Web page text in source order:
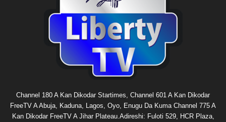
Channel 180 A Kan Dikodar Startimes, Channel 601 A Kan Dikodar
FreeTV A Abuja, Kaduna, Lagos, Oyo, Enugu Da Kuma Channel 775 A
Kan Dikodar FreeTV A Jihar Plateau.Adireshi: Fuloti 529, HCR Plaza,